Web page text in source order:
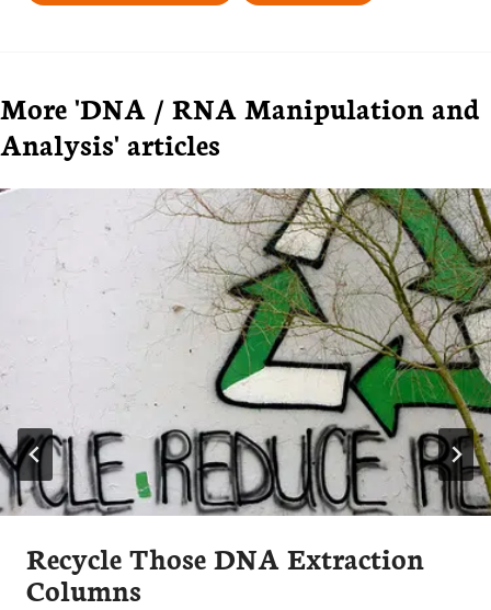
More 'DNA / RNA Manipulation and
Analysis' articles
Recycle Those DNA Extraction
Columns